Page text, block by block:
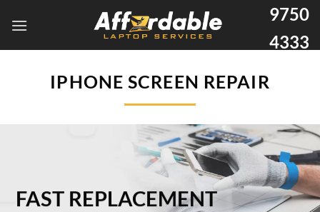
9750
4333
IPHONE SCREEN REPAIR
FAST REPLACEMENT